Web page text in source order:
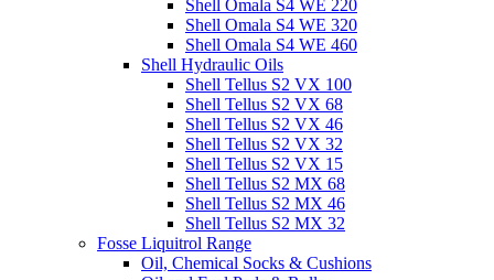
Shell Omala S4 WE 220
Shell Omala S4 WE 320
Shell Omala S4 WE 460
Shell Hydraulic Oils
Shell Tellus S2 VX 100
Shell Tellus S2 VX 68
Shell Tellus S2 VX 46
Shell Tellus S2 VX 32
Shell Tellus S2 VX 15
Shell Tellus S2 MX 68
Shell Tellus S2 MX 46
Shell Tellus S2 MX 32
Fosse Liquitrol Range
Oil, Chemical Socks & Cushions